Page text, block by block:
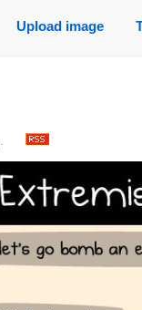
Upload image
.